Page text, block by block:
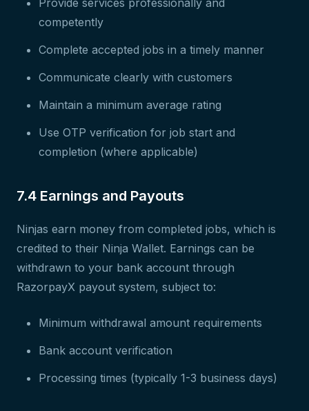
Provide services professionally and
competently
Complete accepted jobs in a timely manner
Communicate clearly with customers
Maintain a minimum average rating
Use OTP verification for job start and
completion (where applicable)
7.4 Earnings and Payouts
Ninjas earn money from completed jobs, which is
credited to their Ninja Wallet. Earnings can be
withdrawn to your bank account through
RazorpayX payout system, subject to:
Minimum withdrawal amount requirements
Bank account verification
Processing times (typically 1-3 business days)